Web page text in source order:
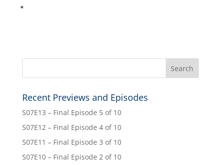
Recent Previews and Episodes
S07E13 – Final Episode 5 of 10
S07E12 – Final Episode 4 of 10
S07E11 – Final Episode 3 of 10
S07E10 – Final Episode 2 of 10